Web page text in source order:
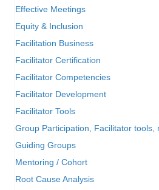
Effective Meetings
Equity & Inclusion
Facilitation Business
Facilitator Certification
Facilitator Competencies
Facilitator Development
Facilitator Tools
Group Participation, Facilitator tools,
Guiding Groups
Mentoring / Cohort
Root Cause Analysis